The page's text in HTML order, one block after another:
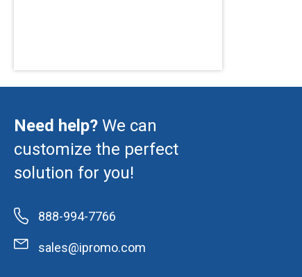
Need help? We can
customize the perfect
solution for you!
888-994-7766
sales@ipromo.com